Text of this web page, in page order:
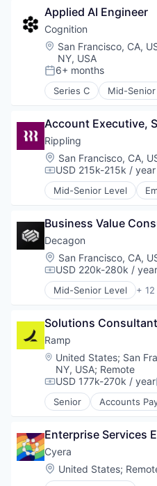
Internet Services
Marketing
Marketing Analytics
Media &
Other Financial
Payments
Platform
Sales & Marketing
Search
Search Engine
Security
SEO
Software
Spend Management
Storage
Technology
Video
Software
Technology
Data & Analytics
Enterprise Software
Generative AI
Machine Learning
Media and
Platform
Science and
Technology
Applied AI Engineer
Cognition
Location:
San Francisco, CA,
NY, USA
Posted:
6+ months
Series C Mid-
Artificial Intelligence
Business/
Construction &
Data & Analytics
Foundational AI
Generative AI
Internet
Science and
Software
Account Executive,
Rippling
Location:
San Francisco, CA,
Compensation:
USD 215k-215k / year
Mid-Senior Level
Enterprise Software
Human Resources
IT Management
Productivity Tools
SaaS
Workforce
Business Value
Decagon
Location:
San Francisco, CA,
Compensation:
USD 220k-280k / year
Mid-Senior Level +
Artificial Intelligence
Customer Experience
Data & Analytics
Enterprise Software
Generative AI
Machine Learning
Media and
Platform
Software
Technology
Solutions
Ramp
Location:
United States; San
NY, USA; Remote
Compensation:
USD 177k-270k / year
Senior Accounts
Advertising
Automation
Bill Pay
Business Cards
Business/
Enterprise Services
Cyera
Location:
United States;